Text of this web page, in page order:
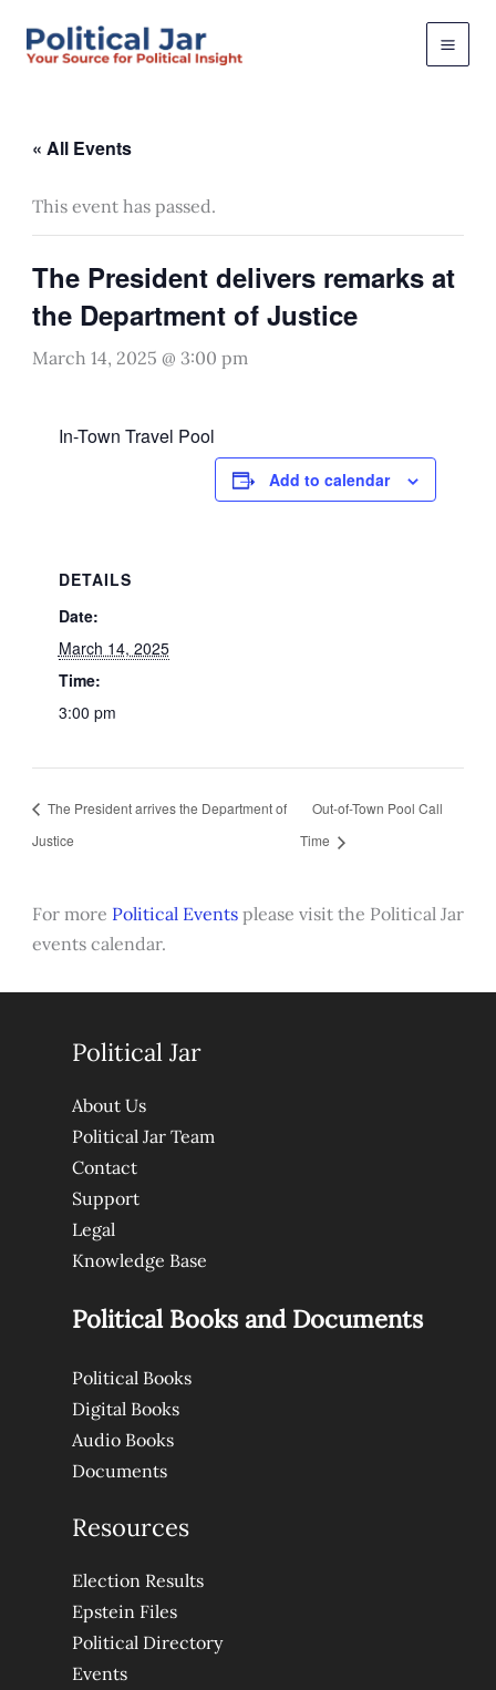
« All Events
This event has passed.
The President delivers remarks at
the Department of Justice
March 14, 2025 @ 3:00 pm
In-Town Travel Pool
Add to calendar
DETAILS
Date:
March 14, 2025
Time:
3:00 pm
The President arrives the Department of
Justice
Out-of-Town Pool Call
Time
For more Political Eventsplease visit the Political Jar
events calendar.
Political Jar
About Us
Political Jar Team
Contact
Support
Legal
Knowledge Base
Political Books and Documents
Political Books
Digital Books
Audio Books
Documents
Resources
Election Results
Epstein Files
Political Directory
Events